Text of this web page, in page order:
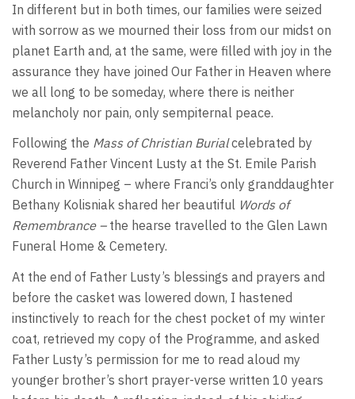
In different but in both times, our families were seized
with sorrow as we mourned their loss from our midst on
planet Earth and, at the same, were filled with joy in the
assurance they have joined Our Father in Heaven where
we all long to be someday, where there is neither
melancholy nor pain, only sempiternal peace.
Following the Mass of Christian Burialcelebrated by
Reverend Father Vincent Lusty at the St. Emile Parish
Church in Winnipeg – where Franci’s only granddaughter
Bethany Kolisniak shared her beautiful Words of
Remembrance – the hearse travelled to the Glen Lawn
Funeral Home & Cemetery.
At the end of Father Lusty’s blessings and prayers and
before the casket was lowered down, I hastened
instinctively to reach for the chest pocket of my winter
coat, retrieved my copy of the Programme, and asked
Father Lusty’s permission for me to read aloud my
younger brother’s short prayer-verse written 10 years